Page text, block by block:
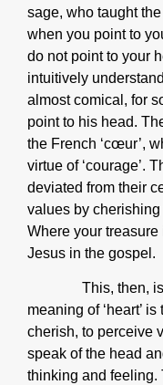
sage, who taught
when you point to
do not point to your
intuitively
almost comical, for
point to his head.
the French ‘cœur’,
virtue of ‘courage’.
deviated from their
values by
Where your
Jesus in the gospel.
This, then,
meaning of ‘heart’
cherish, to perceive
speak of the head
thinking and feeling.